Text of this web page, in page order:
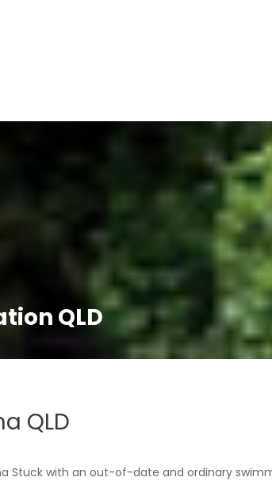
QLD
QLD
Stuck with an out-of-date and ordinary